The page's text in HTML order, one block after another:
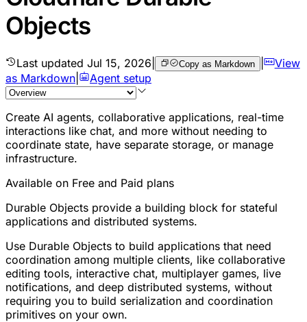
Objects
Last updated Jul 15, 2026 Copy as Markdown |
View
as Markdown
Agent setup
Create AI agents, collaborative applications, real-time
interactions like chat, and more without needing to
coordinate state, have separate storage, or manage
infrastructure.
Available on Free and Paid plans
Durable Objects provide a building block for stateful
applications and distributed systems.
Use Durable Objects to build applications that need
coordination among multiple clients, like collaborative
editing tools, interactive chat, multiplayer games, live
notifications, and deep distributed systems, without
requiring you to build serialization and coordination
primitives on your own.